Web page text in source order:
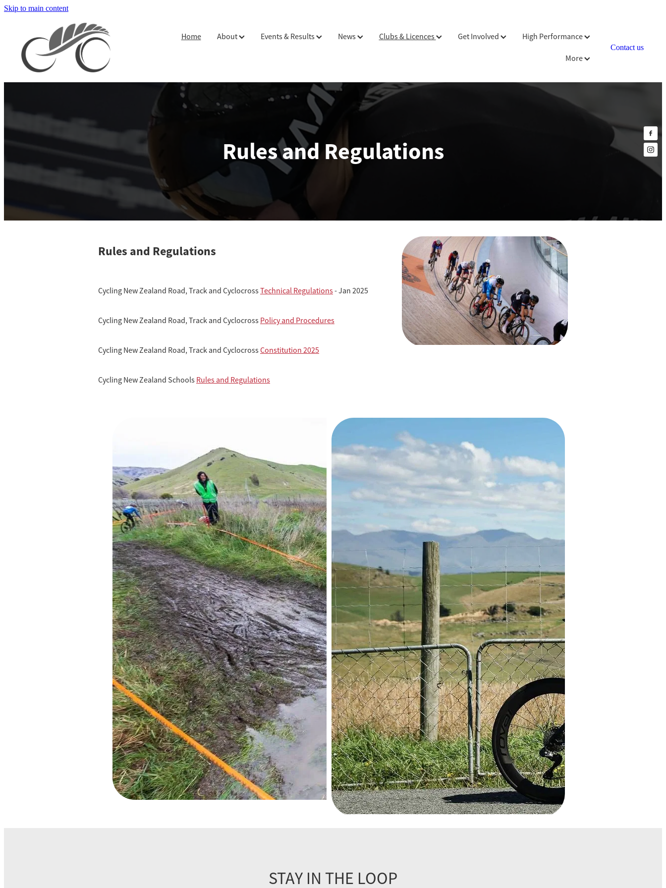
Skip to main content
Home About Events & Results News Clubs & Licences Get Involved High Performance
More
Contact us
Rules and Regulations
Rules and Regulations
Cycling New Zealand Road, Track and CyclocrossTechnical Regulations- Jan 2025
Cycling New Zealand Road, Track and Cyclocross Policy and Procedures
Cycling New Zealand Road, Track and CyclocrossConstitution 2025
Cycling New Zealand Schools Rules and Regulations
STAY IN THE LOOP